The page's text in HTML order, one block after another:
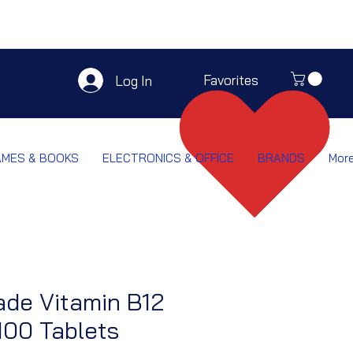
Log In Favorites
& BOOKS ELECTRONICS & OFFICE BRANDS
Vitamin B12
Tablets